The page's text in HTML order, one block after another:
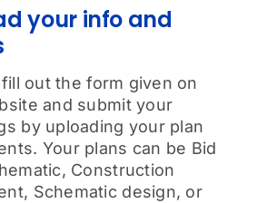
your info and
out the form given on
and submit your
by uploading your plan
Your plans can be Bid
Construction
Schematic design, or